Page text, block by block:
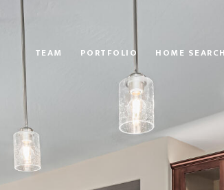
TEAM PORTFOLIO HOME SEARCH